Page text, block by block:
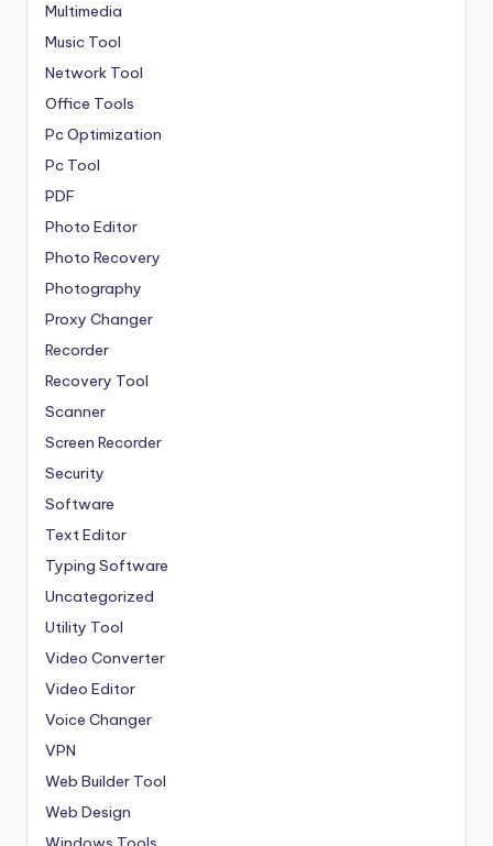
Multimedia
Music Tool
Network Tool
Office Tools
Pc Optimization
Pc Tool
PDF
Photo Editor
Photo Recovery
Photography
Proxy Changer
Recorder
Recovery Tool
Scanner
Screen Recorder
Security
Software
Text Editor
Typing Software
Uncategorized
Utility Tool
Video Converter
Video Editor
Voice Changer
VPN
Web Builder Tool
Web Design